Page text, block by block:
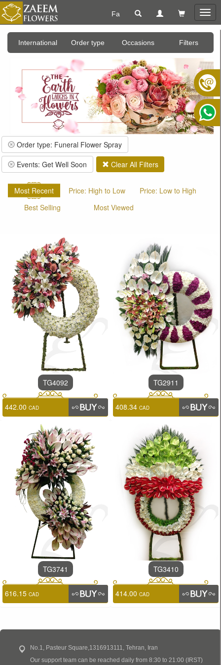
Fa
International Order type Occasions Filters
Order type: Funeral Flower Spray
Events: Get Well Soon
Clear All Filters
Most Recent Price: High to Low
Price: Low to High
Best Selling
Most Viewed
TG4092
442.00 CAD
TG2911
408.34 CAD
TG3741
616.15 CAD
TG3410
414.00 CAD
No.1, Pasteur Square,1316913111, Tehran, Iran
Our support team can be reached daily from 8:30 to 21:00 (IRST)